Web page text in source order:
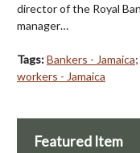
director of the Royal
manager…
Tags:Bankers - Jamaica;
workers - Jamaica
Featured Item